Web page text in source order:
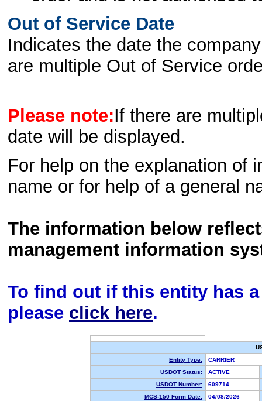
Out of Service Date
Indicates the date the
are multiple Out of Service
Please note:If there are
date will be displayed.
For help on the explanation of
name or for help of a general
The information below
management information
To find out if this entity has
please click here.
Entity Type:
CARRIER
USDOT Status:
ACTIVE
USDOT Number:
609714
MCS-150 Form Date:
04/08/2026